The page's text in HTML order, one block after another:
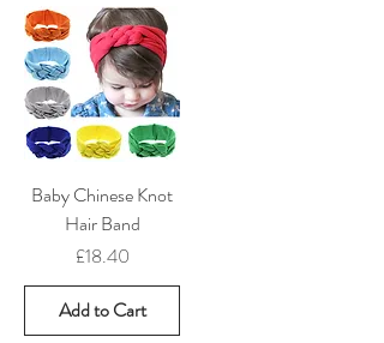
Baby Chinese Knot
Hair Band
Price
£18.40
Add to Cart